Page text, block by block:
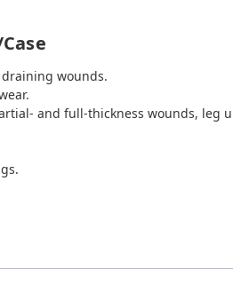
wounds.
and full-thickness wounds, leg